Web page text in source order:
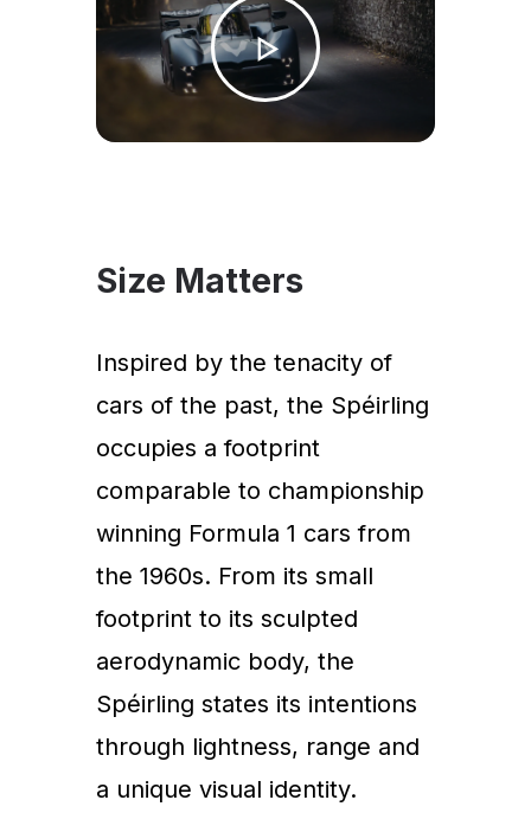
Size Matters
Inspired by the tenacity of
cars of the past, the Spéirling
occupies a footprint
comparable to championship
winning Formula 1 cars from
the 1960s. From its small
footprint to its sculpted
aerodynamic body, the
Spéirling states its intentions
through lightness, range and
a unique visual identity.